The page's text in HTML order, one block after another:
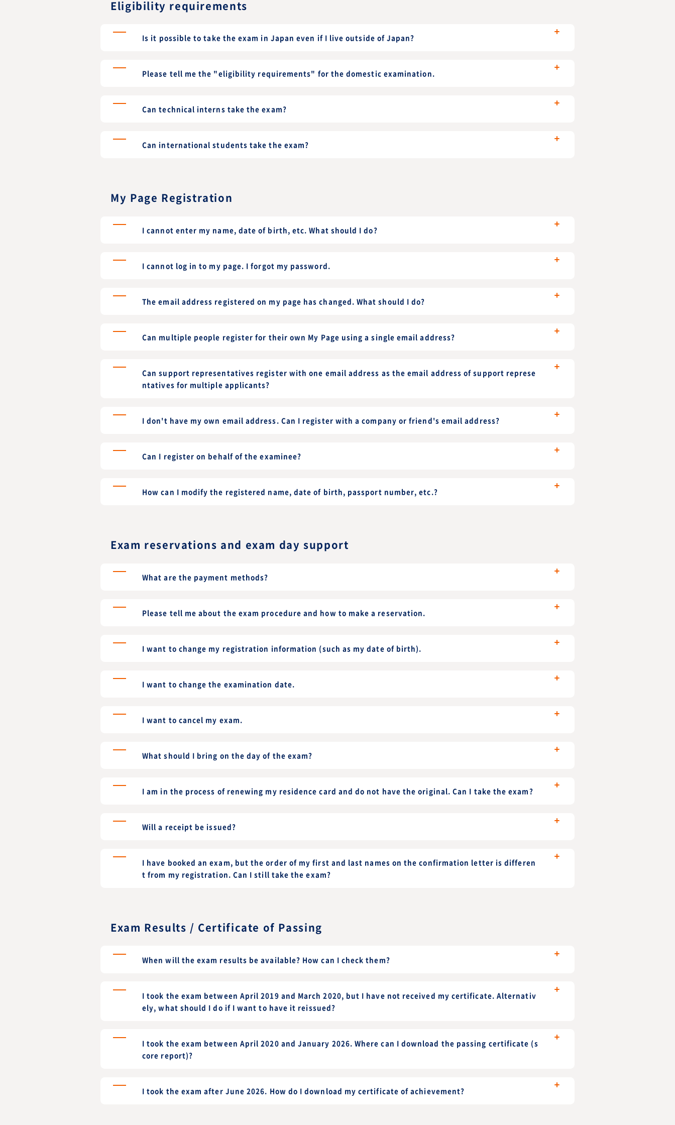
Eligibility requirements
Is it possible to take the exam in Japan even if I live outside of Japan?
Please tell me the "eligibility requirements" for the domestic examination.
Can technical interns take the exam?
Can international students take the exam?
My Page Registration
I cannot enter my name, date of birth, etc. What should I do?
I cannot log in to my page. I forgot my password.
The email address registered on my page has changed. What should I do?
Can multiple people register for their own My Page using a single email address?
Can support representatives register with one email address as the email address of support represe
ntatives for multiple applicants?
I don't have my own email address. Can I register with a company or friend's email address?
Can I register on behalf of the examinee?
How can I modify the registered name, date of birth, passport number, etc.?
Exam reservations and exam day support
What are the payment methods?
Please tell me about the exam procedure and how to make a reservation.
I want to change my registration information (such as my date of birth).
I want to change the examination date.
I want to cancel my exam.
What should I bring on the day of the exam?
I am in the process of renewing my residence card and do not have the original. Can I take the exam?
Will a receipt be issued?
I have booked an exam, but the order of my first and last names on the confirmation letter is differen
t from my registration. Can I still take the exam?
Exam Results / Certificate of Passing
When will the exam results be available? How can I check them?
I took the exam between April 2019 and March 2020, but I have not received my certificate. Alternativ
ely, what should I do if I want to have it reissued?
I took the exam between April 2020 and January 2026. Where can I download the passing certificate (s
core report)?
I took the exam after June 2026. How do I download my certificate of achievement?